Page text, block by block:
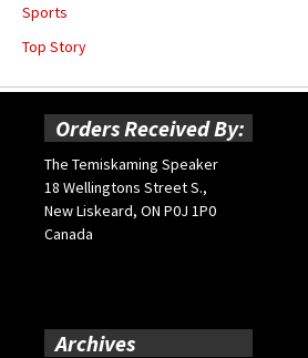
Sports
Top Story
Orders Received By:
The Temiskaming Speaker
18 Wellingtons Street S.,
New Liskeard, ON P0J 1P0
Canada
Archives